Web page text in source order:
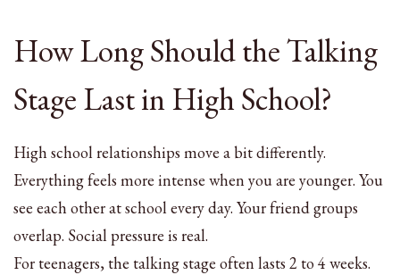
How Long Should the Talking
Stage Last in High School?
High school relationships move a bit differently.
Everything feels more intense when you are younger. You
see each other at school every day. Your friend groups
overlap. Social pressure is real.
For teenagers, the talking stage often lasts 2 to 4 weeks.